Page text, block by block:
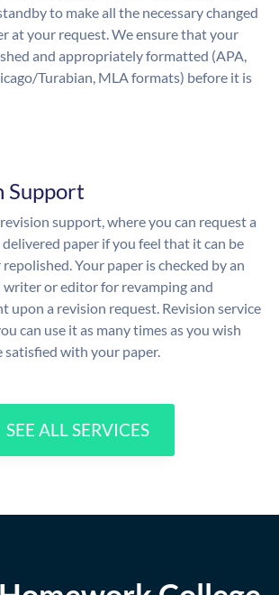
to make all the necessary changed
at your request. We ensure that your
and appropriately formatted (APA,
Turabian, MLA formats) before it is
Support
support, where you can request a
paper if you feel that it can be
Your paper is checked by an
writer or editor for revamping and
upon a revision request. Revision service
can use it as many times as you wish
satisfied with your paper.
SEE ALL SERVICES